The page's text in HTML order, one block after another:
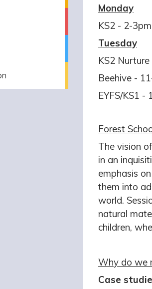
Monday
KS2 - 2-3pm
Tuesday
KS2
Beehive -
EYFS/KS1 -
Forest
The vision
in an
emphasis
them into
world.
natural
children,
Why do we
Case